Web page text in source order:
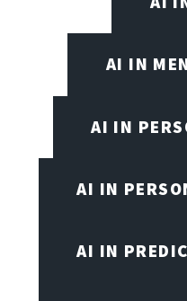
AI IN
AI IN
AI IN
AI IN